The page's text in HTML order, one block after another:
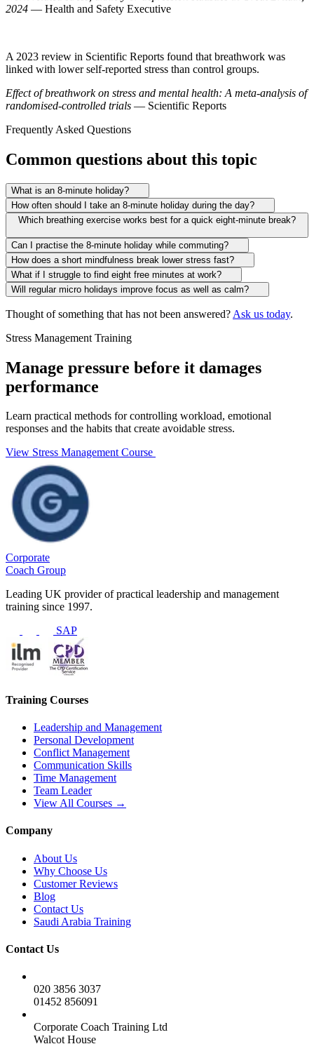
2024 — Health and Safety Executive
A 2023 review in Scientific Reports found that breathwork was
linked with lower self-reported stress than control groups.
Effect of breathwork on stress and mental health: A meta-analysis of
randomised-controlled trials — Scientific Reports
Frequently Asked Questions
Common questions about this topic
What is an 8-minute holiday?
How often should I take an 8-minute holiday during the day?
Which breathing exercise works best for a quick eight-minute break?
Can I practise the 8-minute holiday while commuting?
How does a short mindfulness break lower stress fast?
What if I struggle to find eight free minutes at work?
Will regular micro holidays improve focus as well as calm?
Thought of something that has not been answered? Ask us today.
Stress Management Training
Manage pressure before it damages
performance
Learn practical methods for controlling workload, emotional
responses and the habits that create avoidable stress.
View Stress Management Course
Corporate
Coach Group
Leading UK provider of practical leadership and management
training since 1997.
SAP
Training Courses
Leadership and Management
Personal Development
Conflict Management
Communication Skills
Time Management
Team Leader
View All Courses →
Company
About Us
Why Choose Us
Customer Reviews
Blog
Contact Us
Saudi Arabia Training
Contact Us
020 3856 3037
01452 856091
Corporate Coach Training Ltd
Walcot House